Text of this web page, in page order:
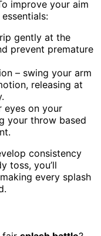
improve your aim
gently at the
prevent premature
– swing your arm
releasing at
eyes on your
your throw based
consistency
toss, you’ll
every splash